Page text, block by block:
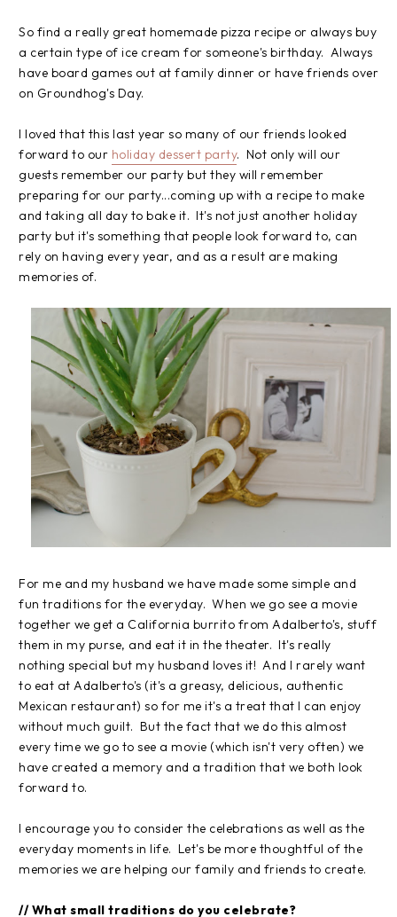
So find a really great homemade pizza recipe or always buy
a certain type of ice cream for someone's birthday. Always
have board games out at family dinner or have friends over
on Groundhog's Day.
I loved that this last year so many of our friends looked
forward to our holiday dessert party. Not only will our
guests remember our party but they will remember
preparing for our party...coming up with a recipe to make
and taking all day to bake it. It's not just another holiday
party but it's something that people look forward to, can
rely on having every year, and as a result are making
memories of.
For me and my husband we have made some simple and
fun traditions for the everyday. When we go see a movie
together we get a California burrito from Adalberto's, stuff
them in my purse, and eat it in the theater. It's really
nothing special but my husband loves it! And I rarely want
to eat at Adalberto's (it's a greasy, delicious, authentic
Mexican restaurant) so for me it's a treat that I can enjoy
without much guilt. But the fact that we do this almost
every time we go to see a movie (which isn't very often) we
have created a memory and a tradition that we both look
forward to.
I encourage you to consider the celebrations as well as the
everyday moments in life. Let's be more thoughtful of the
memories we are helping our family and friends to create.
// What small traditions do you celebrate?